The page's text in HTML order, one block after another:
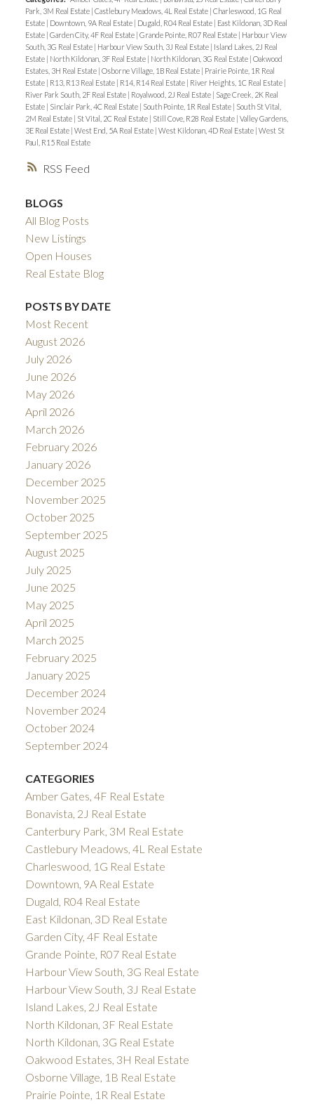
RSS
Park, 3M Real Estate Castlebury Meadows, 4L Real Estate Charleswood, 1G Real
Estate
Downtown, 9A Real Estate Dugald, R04 Real Estate
East Kildonan, 3D Real
Estate Garden City, 4F Real Estate Grande Pointe, R07 Real Estate
Harbour View
South, 3G Real Estate
Harbour View South, 3J Real Estate
Island Lakes, 2J Real
Estate
North Kildonan, 3F Real Estate North Kildonan, 3G Real Estate Oakwood
Estates, 3H Real Estate Osborne Village, 1B Real Estate
Prairie Pointe, 1R Real
Estate
R13, R13 Real Estate R14, R14 Real Estate River Heights, 1C Real Estate
River Park South, 2F Real Estate
Royalwood, 2J Real Estate
Sage Creek, 2K Real
Estate
Sinclair Park, 4C Real Estate South Pointe, 1R Real Estate
South St Vital,
2M Real Estate
St Vital, 2C Real Estate Still Cove, R28 Real Estate Valley Gardens,
3E Real Estate West End, 5A Real Estate West Kildonan, 4D Real Estate West St
Paul, R15 Real Estate
BLOGS
All Blog Posts
New Listings
Open Houses
Real Estate Blog
POSTS BY DATE
Most Recent
August 2026
July 2026
June 2026
May 2026
April 2026
March 2026
February 2026
January 2026
December 2025
November 2025
October 2025
September 2025
August 2025
July 2025
June 2025
May 2025
April 2025
March 2025
February 2025
January 2025
December 2024
November 2024
October 2024
September 2024
CATEGORIES
Amber Gates, 4F Real Estate
Bonavista, 2J Real Estate
Canterbury Park, 3M Real Estate
Castlebury Meadows, 4L Real Estate
Charleswood, 1G Real Estate
Downtown, 9A Real Estate
Dugald, R04 Real Estate
East Kildonan, 3D Real Estate
Garden City, 4F Real Estate
Grande Pointe, R07 Real Estate
Harbour View South, 3G Real Estate
Harbour View South, 3J Real Estate
Island Lakes, 2J Real Estate
North Kildonan, 3F Real Estate
North Kildonan, 3G Real Estate
Oakwood Estates, 3H Real Estate
Osborne Village, 1B Real Estate
Prairie Pointe, 1R Real Estate